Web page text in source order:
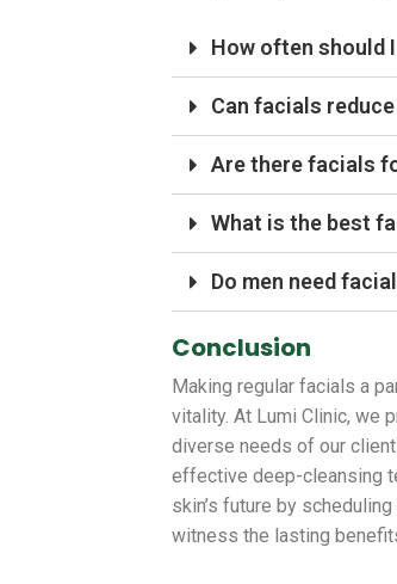
How often should
Can facials
Are there facials
What is the best
Do men need
Conclusion
Making regular facials a
vitality. At Lumi Clinic, we
diverse needs of our
effective deep-cleansing
skin’s future by
witness the lasting